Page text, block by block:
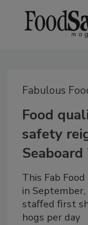
Fabulous
Food
safety
This Fab
in
staﬀed ﬁrst
hogs per day